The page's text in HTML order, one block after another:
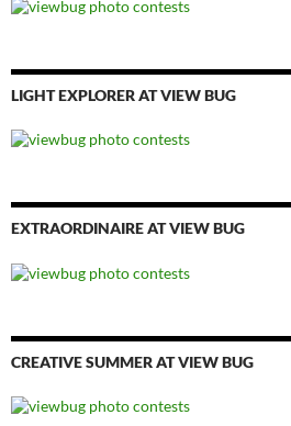
LIGHT EXPLORER AT VIEW BUG
EXTRAORDINAIRE AT VIEW BUG
CREATIVE SUMMER AT VIEW BUG